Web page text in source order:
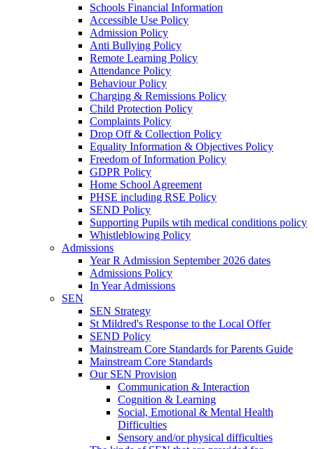
Schools Financial Information
Accessible Use Policy
Admission Policy
Anti Bullying Policy
Remote Learning Policy
Attendance Policy
Behaviour Policy
Charging & Remissions Policy
Child Protection Policy
Complaints Policy
Drop Off & Collection Policy
Equality Information & Objectives Policy
Freedom of Information Policy
GDPR Policy
Home School Agreement
PHSE including RSE Policy
SEND Policy
Supporting Pupils wtih medical conditions policy
Whistleblowing Policy
Admissions
Year R Admission September 2026 dates
Admissions Policy
In Year Admissions
SEN
SEN Strategy
St Mildred's Response to the Local Offer
SEND Policy
Mainstream Core Standards for Parents Guide
Mainstream Core Standards
Our SEN Provision
Communication & Interaction
Cognition & Learning
Social, Emotional & Mental Health
Difficulties
Sensory and/or physical difficulties